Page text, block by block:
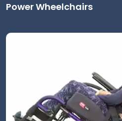
Power Wheelchairs